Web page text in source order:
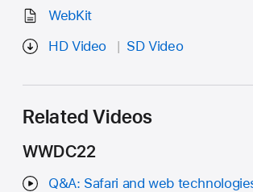
WebKit
HD Video
SD Video
Related Videos
WWDC22
Q&A: Safari and web